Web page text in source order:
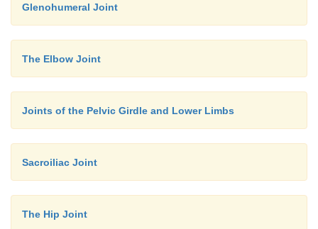
Glenohumeral Joint
The Elbow Joint
Joints of the Pelvic Girdle and Lower Limbs
Sacroiliac Joint
The Hip Joint